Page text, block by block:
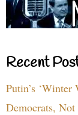
Recent
Putin’s ‘Winter
Democrats, Not